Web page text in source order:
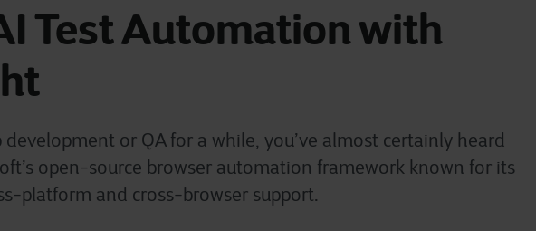
Test Automation with
development or QA for a while, you’ve almost certainly heard
open-source browser automation framework known for its
platform and cross-browser support.